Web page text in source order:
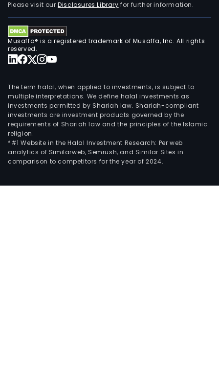
Please visit ourDisclosures Library for further information.
Musaffa® is a registered trademark of Musaffa, Inc. All rights
reserved.
The term halal, when applied to investments, is subject to
multiple interpretations. We define halal investments as
investments permitted by Shariah law. Shariah-compliant
investments are investment products governed by the
requirements of Shariah law and the principles of the Islamic
religion.
*#1 Website in the Halal Investment Research: Per web
analytics of Similarweb, Semrush, and Similar Sites in
comparison to competitors for the year of 2024.